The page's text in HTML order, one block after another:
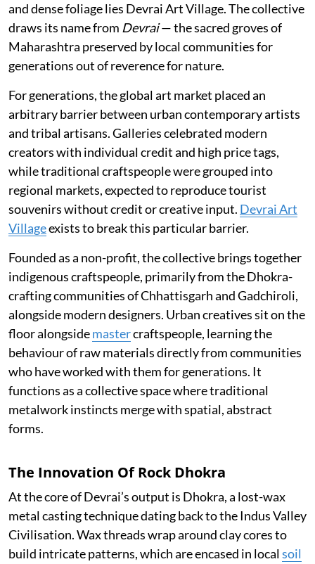
and dense foliage lies Devrai Art Village. The collective
draws its name from Devrai— the sacred groves of
Maharashtra preserved by local communities for
generations out of reverence for nature.
For generations, the global art market placed an
arbitrary barrier between urban contemporary artists
and tribal artisans. Galleries celebrated modern
creators with individual credit and high price tags,
while traditional craftspeople were grouped into
regional markets, expected to reproduce tourist
souvenirs without credit or creative input. Devrai Art
Villageexists to break this particular barrier.
Founded as a non-profit, the collective brings together
indigenous craftspeople, primarily from the Dhokra-
crafting communities of Chhattisgarh and Gadchiroli,
alongside modern designers. Urban creatives sit on the
floor alongsidemastercraftspeople, learning the
behaviour of raw materials directly from communities
who have worked with them for generations. It
functions as a collective space where traditional
metalwork instincts merge with spatial, abstract
forms.
The Innovation Of Rock Dhokra
At the core of Devrai’s output is Dhokra, a lost-wax
metal casting technique dating back to the Indus Valley
Civilisation. Wax threads wrap around clay cores to
build intricate patterns, which are encased in localsoil